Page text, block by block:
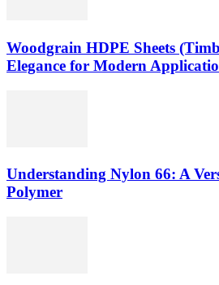
Woodgrain HDPE Sheets
Elegance for Modern
Understanding Nylon 66: A
Polymer